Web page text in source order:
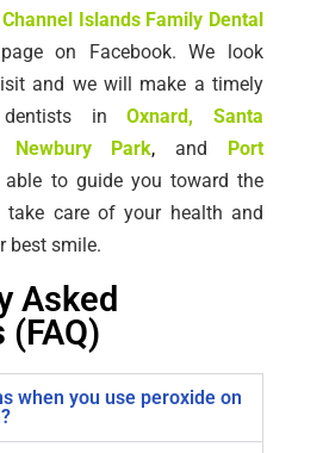
Channel Islands Family Dental
on Facebook. We look
and we will make a timely
dentists inOxnard, Santa
Newbury Park, and Port
to guide you toward the
take care of your health and
best smile.
Asked
when you use peroxide on